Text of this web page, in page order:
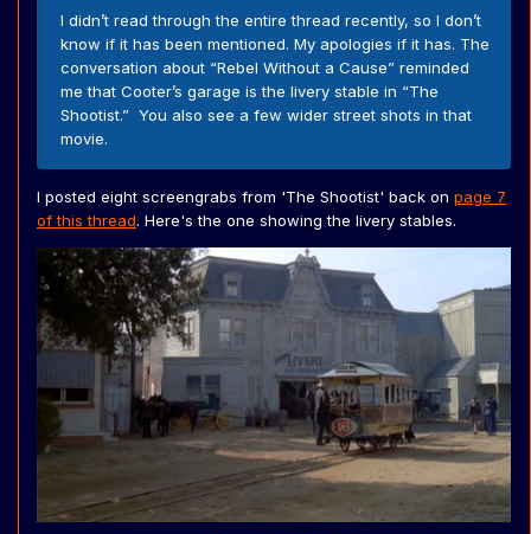
I didn’t read through the entire thread recently, so I don’t
know if it has been mentioned. My apologies if it has. The
conversation about “Rebel Without a Cause” reminded
me that Cooter’s garage is the livery stable in “The
Shootist.” You also see a few wider street shots in that
movie.
I posted eight screengrabs from 'The Shootist' back on page 7
of this thread. Here's the one showing the livery stables.